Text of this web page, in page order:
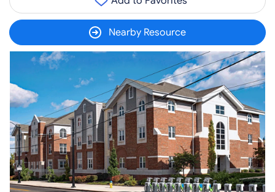
Nearby Resource